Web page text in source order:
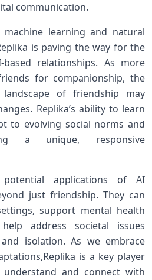
‌communication.
learning ‍and natural
is paving the way for​ the
relationships. As more
for companionship,​ the
of friendship may
Replika’s ability to learn⁤
to‍ evolving social norms and
a unique,​ responsive
applications of AI
just friendship. They can
support mental health
address societal issues
isolation. ‍As we embrace
is a key player
and ​connect with